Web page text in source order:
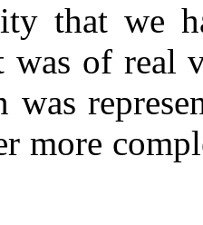
that we
was of real
was
more